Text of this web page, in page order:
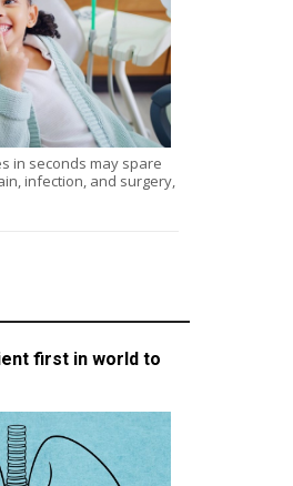
in seconds may spare
infection, and surgery,
first in world to